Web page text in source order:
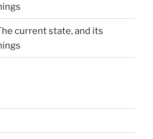
current state, and its